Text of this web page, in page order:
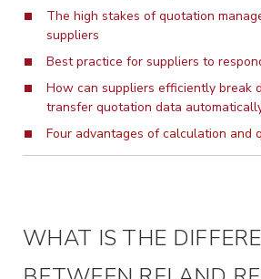
The high stakes of quotation
suppliers
Best practice for suppliers to
How can suppliers efficiently break
transfer quotation data
Four advantages of calculation and
WHAT IS THE